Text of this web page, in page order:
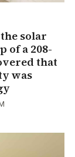
solar
of a 208-
that
was